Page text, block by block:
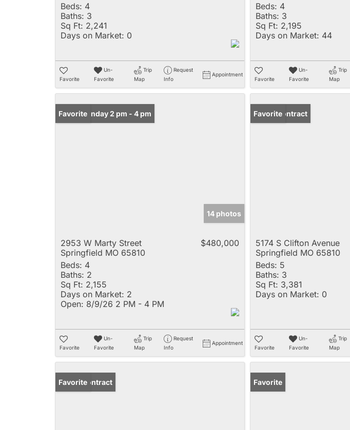
Beds: 4
Baths: 3
Sq Ft: 2,241
Days on Market: 0
Favorite
Un-
Favorite
Trip
Map
Request
Info
Appointment
Beds: 4
Baths: 3
Sq Ft: 2,195
Days on Market: 44
Favorite
Un-
Favorite
Trip
Map
Open: Sunday 2 pm - 4 pm
Favorite
14 photos
2953 W Marty Street
Springfield MO 65810
$480,000
Beds: 4
Baths: 2
Sq Ft: 2,155
Days on Market: 2
Open: 8/9/26 2 PM - 4 PM
Favorite
Un-
Favorite
Trip
Map
Request
Info
Appointment
Under Contract
Favorite
5174 S Clifton Avenue
Springfield MO 65810
Beds: 5
Baths: 3
Sq Ft: 3,381
Days on Market: 0
Favorite
Un-
Favorite
Trip
Map
Under Contract
Favorite Favorite